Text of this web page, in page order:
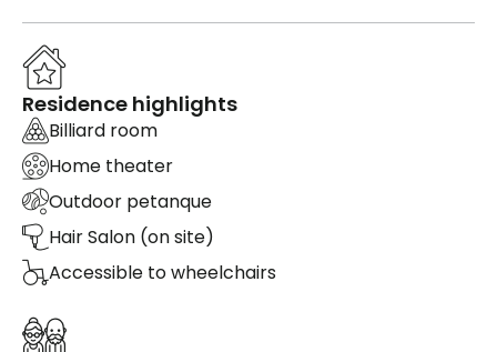
Residence highlights
Billiard room
Home theater
Outdoor petanque
Hair Salon (on site)
Accessible to wheelchairs